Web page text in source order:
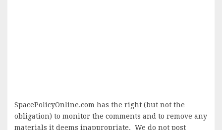
SpacePolicyOnline.com has the right (but not the
obligation) to monitor the comments and to remove any
materials it deems inappropriate. We do not post